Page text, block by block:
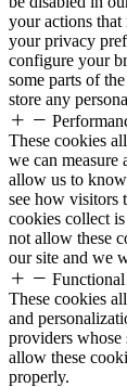
your actions that
your privacy
configure your
some parts of
store any
These cookies
we can measure
allow us to know
see how visitors
cookies collect
not allow these
our site and we
These cookies
and
providers whose
allow these
properly.